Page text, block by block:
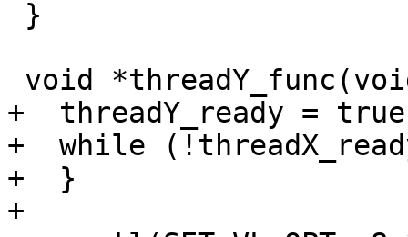
+  threadY_ready =
+  while
+  }
+